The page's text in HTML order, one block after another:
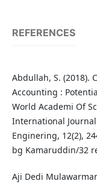
REFERENCES
Abdullah, S. (2018).
Accounting :
World Academi Of
International
Enginering, 12(2),
bg Kamaruddin/32
Aji Dedi